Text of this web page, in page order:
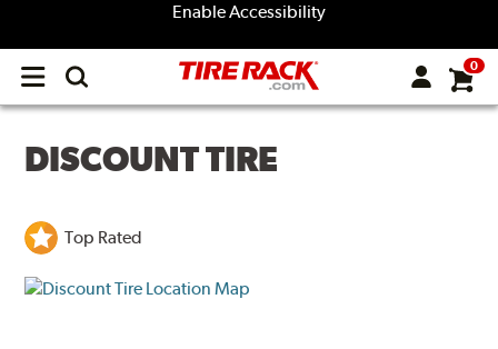
Enable Accessibility
Open
menu
0
DISCOUNT TIRE
Top Rated